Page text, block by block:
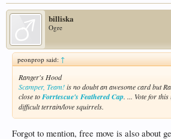
billiska
Ogre
peonprop said:↑
Ranger's Hood
Scamper, Team!is no doubt an awesome card but
close toForrtescue's Feathered Cap. ... Vote for
difficult terrain/love squirrels.
Forgot to mention, free move is also about